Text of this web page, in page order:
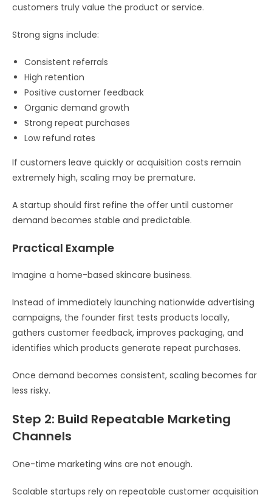
customers truly value the product or service.
Strong signs include:
Consistent referrals
High retention
Positive customer feedback
Organic demand growth
Strong repeat purchases
Low refund rates
If customers leave quickly or acquisition costs remain
extremely high, scaling may be premature.
A startup should first refine the offer until customer
demand becomes stable and predictable.
Practical Example
Imagine a home-based skincare business.
Instead of immediately launching nationwide advertising
campaigns, the founder first tests products locally,
gathers customer feedback, improves packaging, and
identifies which products generate repeat purchases.
Once demand becomes consistent, scaling becomes far
less risky.
Step 2: Build Repeatable Marketing
Channels
One-time marketing wins are not enough.
Scalable startups rely on repeatable customer acquisition